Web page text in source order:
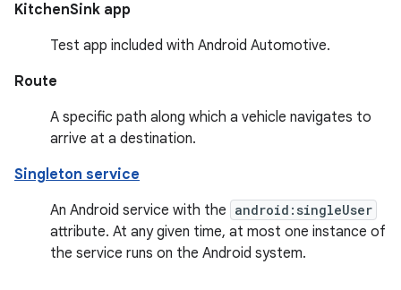
KitchenSink app
Test app included with Android Automotive.
Route
A specific path along which a vehicle navigates to
arrive at a destination.
Singleton service
An Android service with the android:singleUser
attribute. At any given time, at most one instance of
the service runs on the Android system.